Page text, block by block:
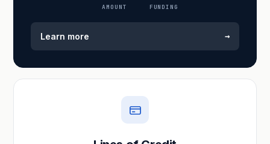
AMOUNT FUNDING
Learn more →